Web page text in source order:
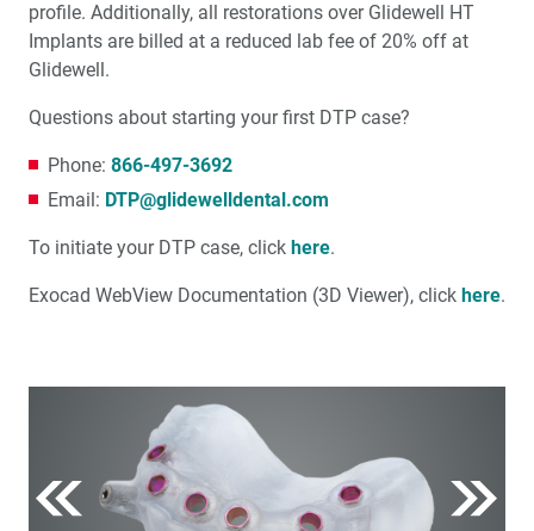
profile. Additionally, all restorations over Glidewell HT
Implants are billed at a reduced lab fee of 20% off at
Glidewell.
Questions about starting your first DTP case?
Phone: 866-497-3692
Email: DTP@glidewelldental.com
To initiate your DTP case, click here.
Exocad WebView Documentation (3D Viewer), click here.